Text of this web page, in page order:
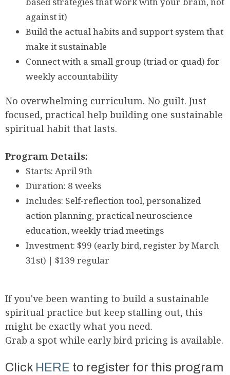
against it)
Build the actual habits and support system that
make it sustainable
Connect with a small group (triad or quad) for
weekly accountability
No overwhelming curriculum. No guilt. Just
focused, practical help building one sustainable
spiritual habit that lasts.
Program Details:
Starts: April 9th
Duration: 8 weeks
Includes: Self-reflection tool, personalized
action planning, practical neuroscience
education, weekly triad meetings
Investment: $99 (early bird, register by March
31st) | $139 regular
If you've been wanting to build a sustainable
spiritual practice but keep stalling out, this
might be exactly what you need.
Grab a spot while early bird pricing is available.
Click HERE to register for this program